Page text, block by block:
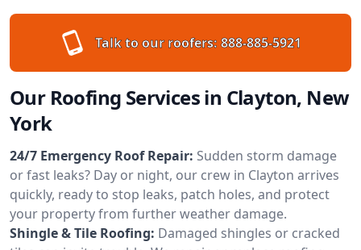
Talk to our roofers: 888-885-5921
Our Roofing Services in Clayton, New
York
24/7 Emergency Roof Repair: Sudden storm damage
or fast leaks? Day or night, our crew in Clayton arrives
quickly, ready to stop leaks, patch holes, and protect
your property from further weather damage.
Shingle & Tile Roofing: Damaged shingles or cracked